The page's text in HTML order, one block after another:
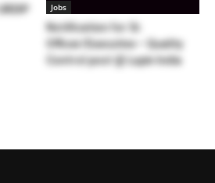
Jobs
Notification for Sr.
Officer/Executive – Quality
Control post @ Lupin India